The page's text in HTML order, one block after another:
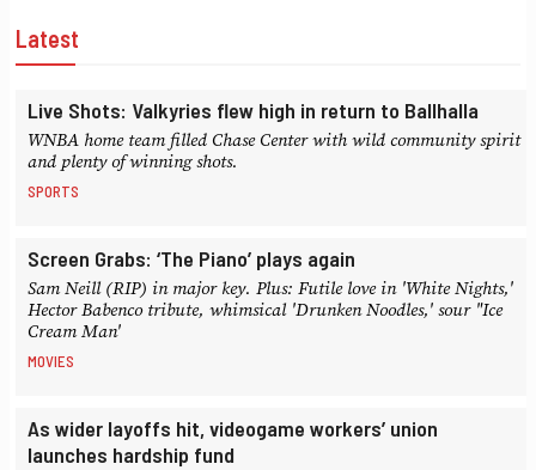
Latest
Live Shots: Valkyries flew high in return to Ballhalla
WNBA home team filled Chase Center with wild community spirit
and plenty of winning shots.
SPORTS
Screen Grabs: ‘The Piano’ plays again
Sam Neill (RIP) in major key. Plus: Futile love in 'White Nights,'
Hector Babenco tribute, whimsical 'Drunken Noodles,' sour "Ice
Cream Man'
MOVIES
As wider layoffs hit, videogame workers’ union
launches hardship fund